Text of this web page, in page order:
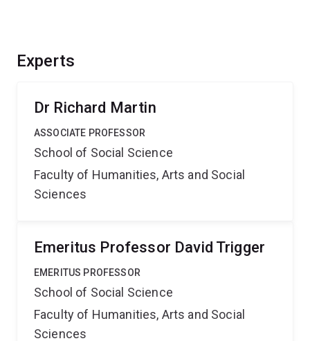
Experts
Dr Richard Martin
ASSOCIATE PROFESSOR
School of Social Science
Faculty of Humanities, Arts and Social
Sciences
Emeritus Professor David Trigger
EMERITUS PROFESSOR
School of Social Science
Faculty of Humanities, Arts and Social
Sciences